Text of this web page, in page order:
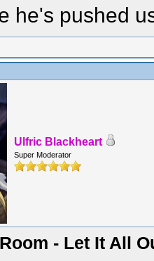
he's pushed
Ulfric Blackheart
Super Moderator
- Let It All